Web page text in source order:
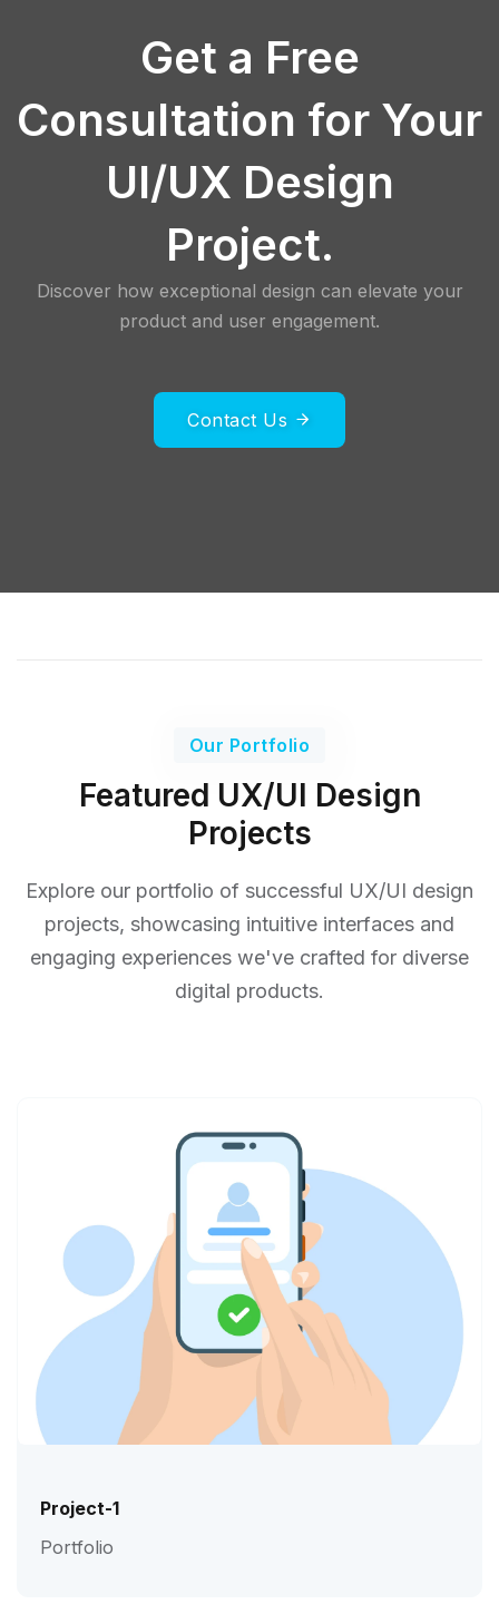
Get a Free
Consultation for Your
UI/UX Design
Project.
Discover how exceptional design can elevate your
product and user engagement.
Contact Us
Our Portfolio
Featured UX/UI Design
Projects
Explore our portfolio of successful UX/UI design
projects, showcasing intuitive interfaces and
engaging experiences we've crafted for diverse
digital products.
Project-1
Portfolio